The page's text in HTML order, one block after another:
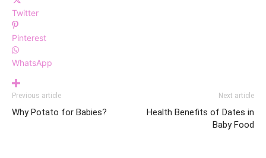
Twitter
Pinterest
WhatsApp
Previous article
Why Potato for Babies?
Next article
Health Benefits of Dates in
Baby Food